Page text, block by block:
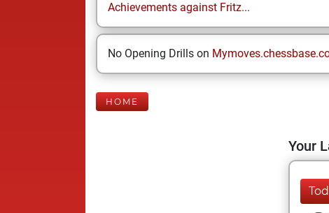
Achievements against Fritz...
No Opening Drills on
HOME
Your